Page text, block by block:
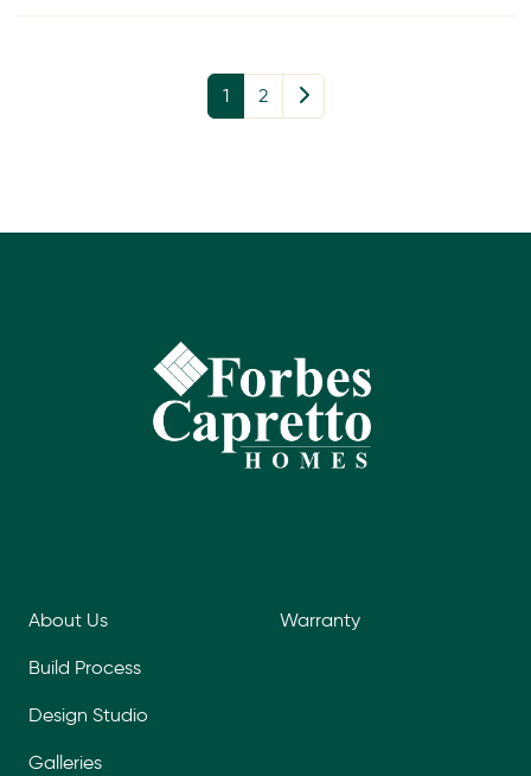
1 2
About Us
Build Process
Design Studio
Galleries
Warranty